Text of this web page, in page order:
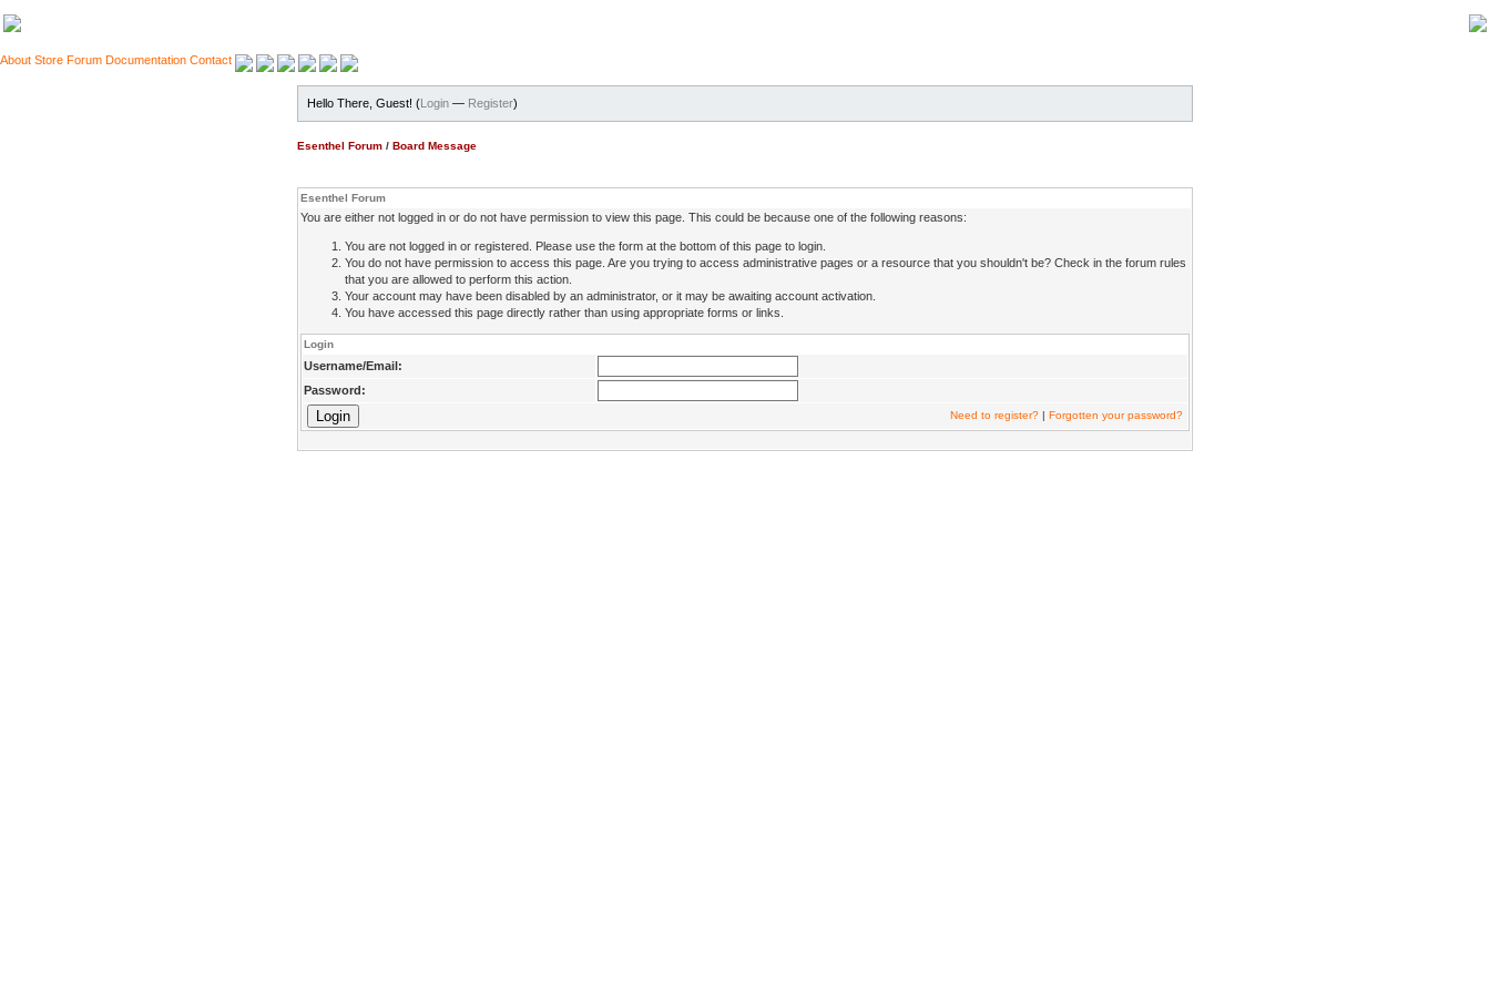
About Store Forum Documentation Contact
Hello There, Guest! (Login — Register)
Esenthel Forum / Board Message
Esenthel Forum
You are either not logged in or do not have permission to view this page. This could be because one of the following reasons:
You are not logged in or registered. Please use the form at the bottom of this page to login.
You do not have permission to access this page. Are you trying to access administrative pages or a resource that you shouldn't be? Check in the forum rules
that you are allowed to perform this action.
Your account may have been disabled by an administrator, or it may be awaiting account activation.
You have accessed this page directly rather than using appropriate forms or links.
Login
Username/Email:
Password:
Need to register? | Forgotten your password?